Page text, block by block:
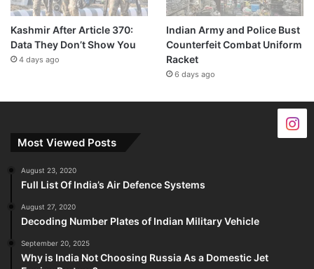
Kashmir After Article 370:
Data They Don’t Show You
4 days ago
Indian Army and Police Bust
Counterfeit Combat Uniform
Racket
6 days ago
Most Viewed Posts
August 23, 2020
Full List Of India’s Air Defence Systems
August 27, 2020
Decoding Number Plates of Indian Military Vehicle
September 20, 2025
Why is India Not Choosing Russia As a Domestic Jet